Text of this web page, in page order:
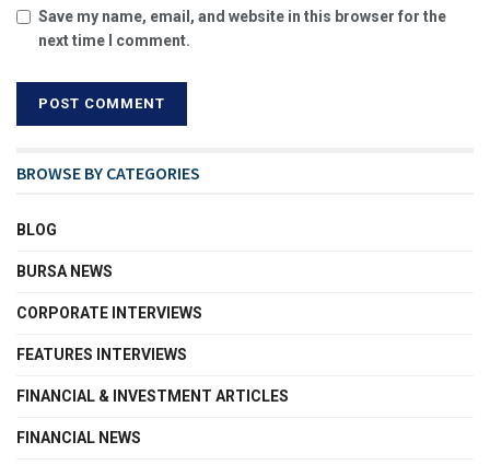
Save my name, email, and website in this browser for the
next time I comment.
BROWSE BY CATEGORIES
BLOG
BURSA NEWS
CORPORATE INTERVIEWS
FEATURES INTERVIEWS
FINANCIAL & INVESTMENT ARTICLES
FINANCIAL NEWS